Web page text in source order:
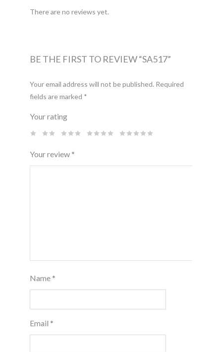
There are no reviews yet.
BE THE FIRST TO REVIEW “SA517”
Your email address will not be published. Required
fields are marked *
Your rating
Your review *
Name *
Email *